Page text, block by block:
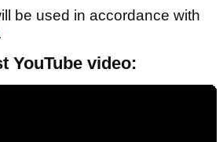
be used in accordance with
YouTube video: